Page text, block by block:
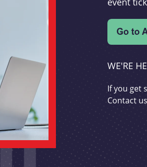
WE'RE
If you get
Contact